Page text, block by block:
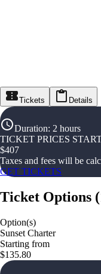
Tickets Details
Duration: 2 hours
TICKET PRICES
$407
Taxes and fees will be
GET TICKETS
Ticket Options (
Option(s)
Sunset Charter
Starting from
$135.80